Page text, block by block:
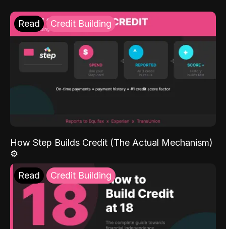
Read Credit Building
How Step Builds Credit (The Actual Mechanism)
⚙️
Read Credit Building